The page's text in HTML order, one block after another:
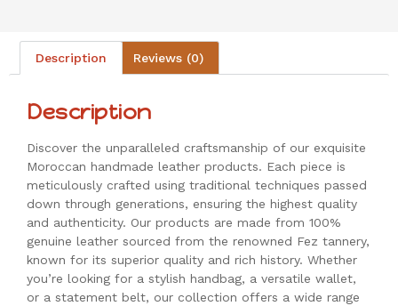
Description Reviews (0)
Description
Discover the unparalleled craftsmanship of our exquisite
Moroccan handmade leather products. Each piece is
meticulously crafted using traditional techniques passed
down through generations, ensuring the highest quality
and authenticity. Our products are made from 100%
genuine leather sourced from the renowned Fez tannery,
known for its superior quality and rich history. Whether
you’re looking for a stylish handbag, a versatile wallet,
or a statement belt, our collection offers a wide range